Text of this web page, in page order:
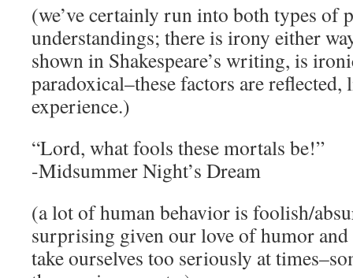
(we’ve certainly run into both types of
understandings; there is irony either
shown in Shakespeare’s writing, is
paradoxical–these factors are
experience.)
“Lord, what fools these mortals be!”
-Midsummer Night’s Dream
(a lot of human behavior is foolish/
surprising given our love of humor
take ourselves too seriously at